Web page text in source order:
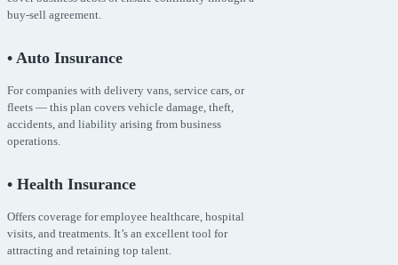
buy-sell agreement.
• Auto Insurance
For companies with delivery vans, service cars, or
fleets — this plan covers vehicle damage, theft,
accidents, and liability arising from business
operations.
• Health Insurance
Offers coverage for employee healthcare, hospital
visits, and treatments. It’s an excellent tool for
attracting and retaining top talent.